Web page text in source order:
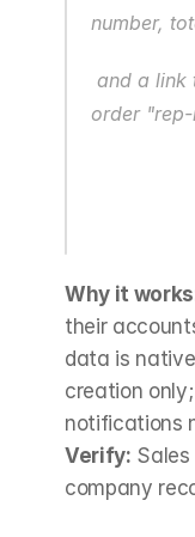
number,
order
Why it
their
data is
creation
Verify: Sales
company